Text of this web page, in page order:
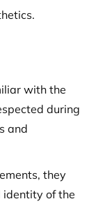
with the
during
and
they
identity of the